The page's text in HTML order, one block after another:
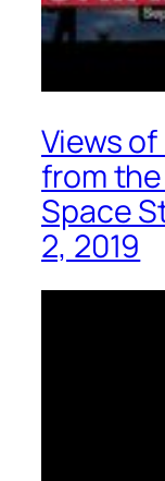
Views
from
Space
2, 2019